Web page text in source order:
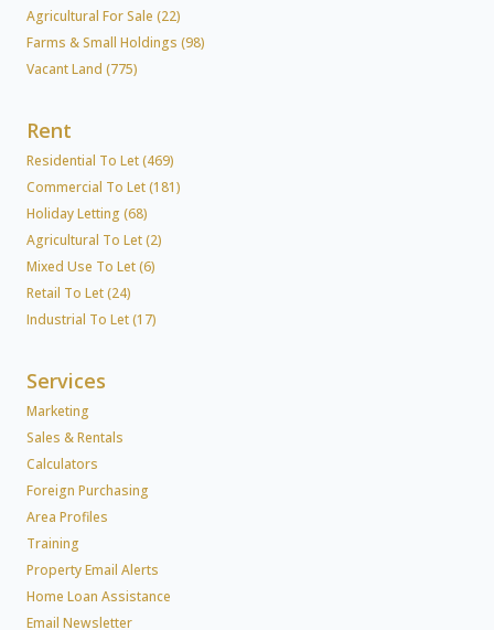
Agricultural For Sale (22)
Farms & Small Holdings (98)
Vacant Land (775)
Rent
Residential To Let (469)
Commercial To Let (181)
Holiday Letting (68)
Agricultural To Let (2)
Mixed Use To Let (6)
Retail To Let (24)
Industrial To Let (17)
Services
Marketing
Sales & Rentals
Calculators
Foreign Purchasing
Area Profiles
Training
Property Email Alerts
Home Loan Assistance
Email Newsletter